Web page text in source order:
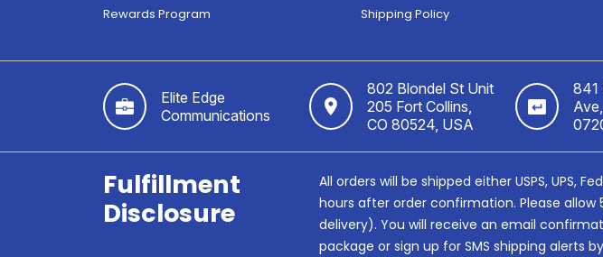
Rewards Program Shipping Policy
Elite Edge
Communications
802 Blondel St Unit
205 Fort Collins,
CO 80524, USA
841
Fulfillment
Disclosure
All orders will be shipped either USPS, UPS,
hours after order confirmation. Please allow
delivery). You will receive an email
package or sign up for SMS shipping alerts